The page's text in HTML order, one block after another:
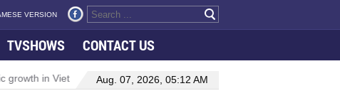
VERSION
TVSHOWS CONTACT US
in Viet Nam–Malaysia relations Manufacturing, engineering
Aug. 07, 2026, 05:12 AM